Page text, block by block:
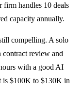
firm handles 10 deals
capacity annually.
compelling. A solo
contract review and
with a good AI
is $100K to $130K in